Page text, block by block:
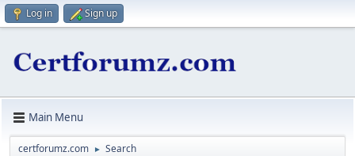
Log in Sign up
Main Menu
certforumz.com ► Search